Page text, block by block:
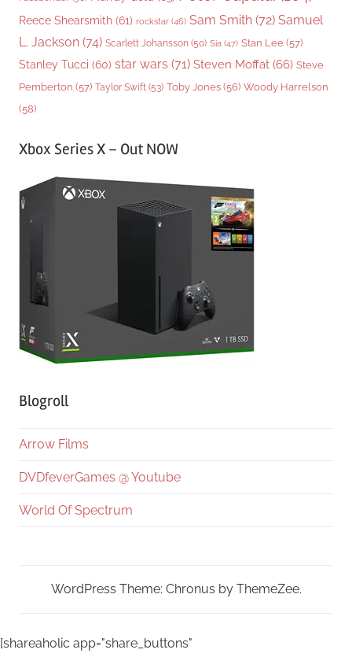
Reece Shearsmith (61) rockstar (46) Sam Smith (72) Samuel
L. Jackson (74) Scarlett Johansson (50) Sia (47) Stan Lee (57)
Stanley Tucci (60) star wars (71) Steven Moffat (66) Steve
Pemberton (57) Taylor Swift (53) Toby Jones (56) Woody Harrelson
(58)
Xbox Series X – Out NOW
Blogroll
Arrow Films
DVDfeverGames @ Youtube
World Of Spectrum
WordPress Theme: Chronus by ThemeZee.
[shareaholic app="share_buttons"